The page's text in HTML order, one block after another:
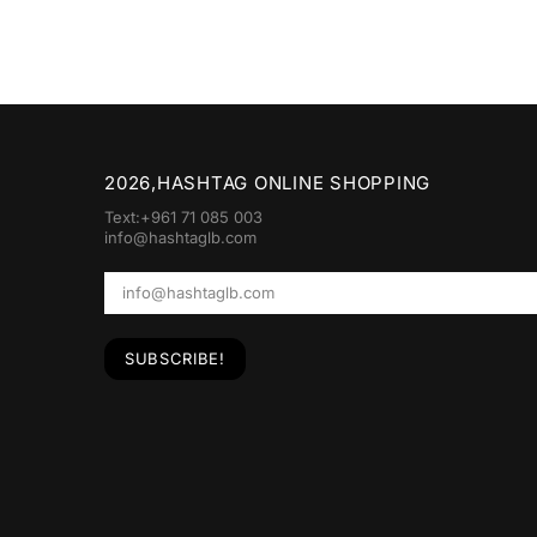
2026,HASHTAG ONLINE SHOPPING
Text:+961 71 085 003
info@hashtaglb.com